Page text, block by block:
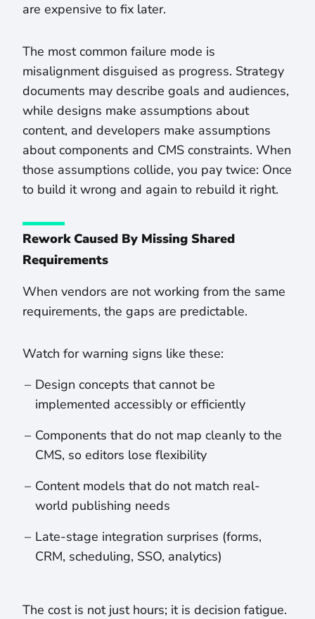
are expensive to fix later.
The most common failure mode is
misalignment disguised as progress. Strategy
documents may describe goals and audiences,
while designs make assumptions about
content, and developers make assumptions
about components and CMS constraints. When
those assumptions collide, you pay twice: Once
to build it wrong and again to rebuild it right.
Rework Caused By Missing Shared
Requirements
When vendors are not working from the same
requirements, the gaps are predictable.
Watch for warning signs like these:
Design concepts that cannot be
implemented accessibly or efficiently
Components that do not map cleanly to the
CMS, so editors lose flexibility
Content models that do not match real-
world publishing needs
Late-stage integration surprises (forms,
CRM, scheduling, SSO, analytics)
The cost is not just hours; it is decision fatigue.